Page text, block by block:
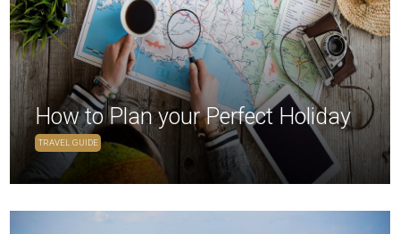
How to Plan your Perfect Holiday
TRAVEL GUIDE